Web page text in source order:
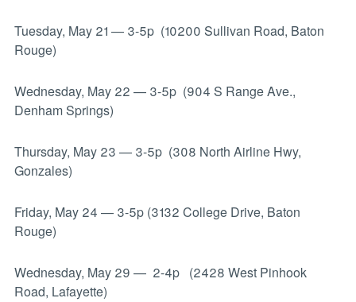
Tuesday, May 21 — 3-5p (10200 Sullivan Road, Baton
Rouge)
Wednesday, May 22 — 3-5p (904 S Range Ave.,
Denham Springs)
Thursday, May 23 — 3-5p (308 North Airline Hwy,
Gonzales)
Friday, May 24 — 3-5p (3132 College Drive, Baton
Rouge)
Wednesday, May 29 — 2-4p (2428 West Pinhook
Road, Lafayette)